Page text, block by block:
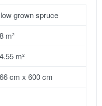
grown spruce
m²
m²
cm x 600 cm